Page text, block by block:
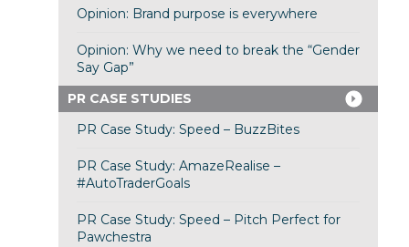
Opinion: Brand purpose is everywhere
Opinion: Why we need to break the “Gender
Say Gap”
PR CASE STUDIES
PR Case Study: Speed – BuzzBites
PR Case Study: AmazeRealise –
#AutoTraderGoals
PR Case Study: Speed – Pitch Perfect for
Pawchestra